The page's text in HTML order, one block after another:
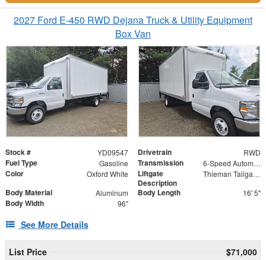
2027 Ford E-450 RWD Dejana Truck & Utility Equipment
Box Van
Stock # YD09547 Drivetrain RWD
Fuel Type Gasoline Transmission 6-Speed Automatic
Color Oxford White
Liftgate
Description
Thieman Tailgate - Steel Platform 84" x 38"
Body Material Aluminum Body Length 16' 5"
Body Width 96"
See More Details
List Price
$71,000